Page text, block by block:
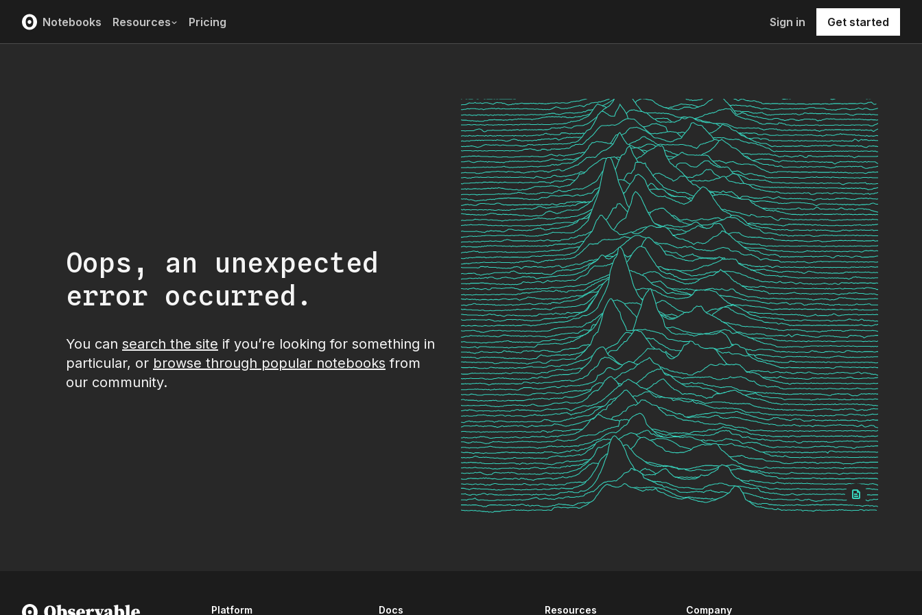
Notebooks Resources Pricing Sign in Get started
Oops, an unexpected
error occurred.
You can search the site if you’re looking for something in
particular, or browse through popular notebooks from
our community.
Platform Docs Resources Company